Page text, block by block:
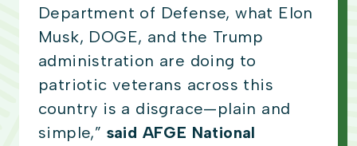
Department of Defense, what Elon
Musk, DOGE, and the Trump
administration are doing to
patriotic veterans across this
country is a disgrace—plain and
simple,” said AFGE National